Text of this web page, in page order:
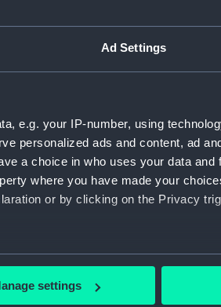
Ad Settings
e.g. your IP-number, using
personalized ads and content, ad
a choice in who uses your data and
where you have made your
or by clicking on the Privacy
which can be accurate to within
and set your preferences in the
settings